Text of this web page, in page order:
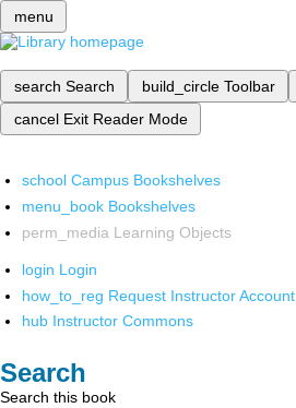
menu
search Search build_circle Toolbar
cancel Exit Reader Mode
school Campus Bookshelves
menu_book Bookshelves
perm_media Learning Objects
login Login
how_to_reg Request Instructor Account
hub Instructor Commons
Search
Search this book